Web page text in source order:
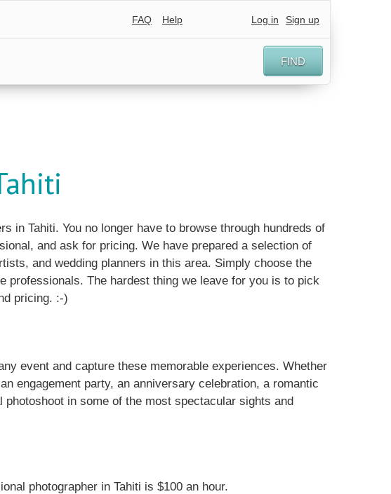
FAQ Help Log in Sign up
FIND
in Tahiti. You no longer have to browse through hundreds of
and ask for pricing. We have prepared a selection of
and wedding planners in this area. Simply choose the
professionals. The hardest thing we leave for you is to pick
pricing. :-)
event and capture these memorable experiences. Whether
engagement party, an anniversary celebration, a romantic
in some of the most spectacular sights and
photographer in Tahiti is $100 an hour.